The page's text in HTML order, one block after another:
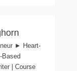
► Heart-
Based
| Course